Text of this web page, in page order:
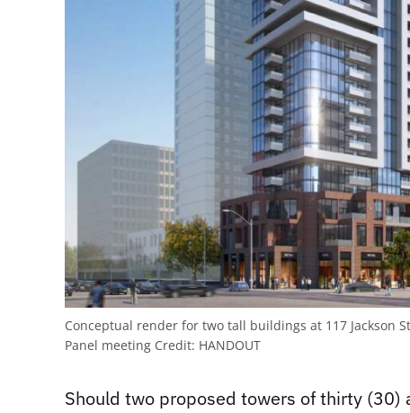
Conceptual render for two tall buildings at 117 Jackson
Panel meeting Credit: HANDOUT
Should two proposed towers of thirty